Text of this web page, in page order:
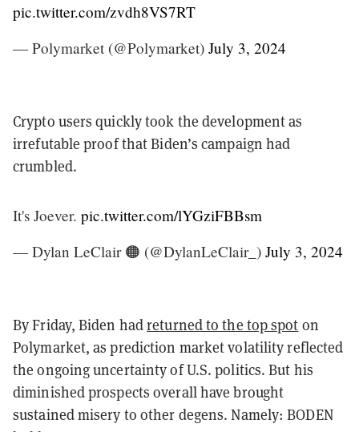
pic.twitter.com/zvdh8VS7RT
— Polymarket (@Polymarket) July 3, 2024
Crypto users quickly took the development as
irrefutable proof that Biden’s campaign had
crumbled.
It's Joever. pic.twitter.com/lYGziFBBsm
— Dylan LeClair 🟠 (@DylanLeClair_) July 3, 2024
By Friday, Biden hadreturned to the top spot on
Polymarket, as prediction market volatility reflected
the ongoing uncertainty of U.S. politics. But his
diminished prospects overall have brought
sustained misery to other degens. Namely: BODEN